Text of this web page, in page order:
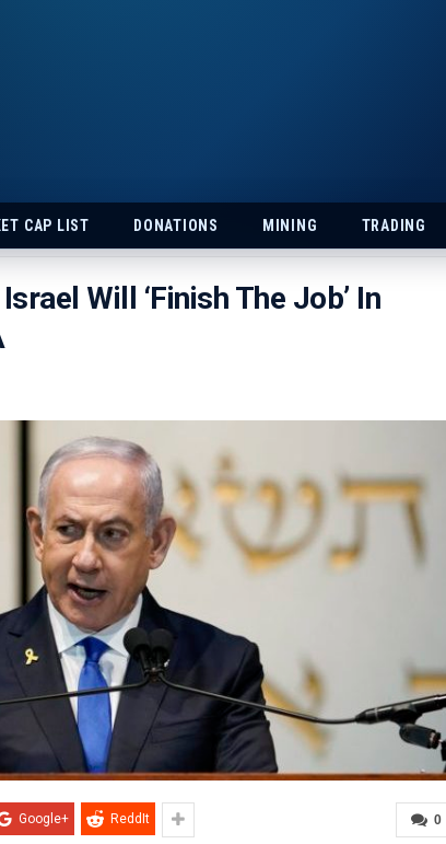
CAP LIST DONATIONS MINING TRADING
Will ‘Finish The Job’ In
0
Google+ ReddIt